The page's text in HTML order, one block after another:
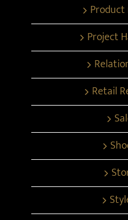
Project
Retail